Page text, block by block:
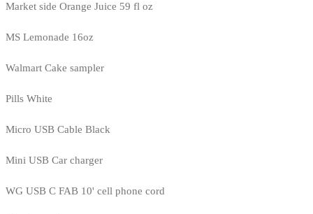
Market side Orange Juice 59 fl oz
MS Lemonade 16oz
Walmart Cake sampler
Pills White
Micro USB Cable Black
Mini USB Car charger
WG USB C FAB 10' cell phone cord